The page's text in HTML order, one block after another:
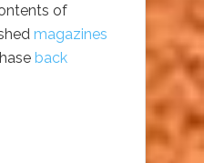
of
magazines
back